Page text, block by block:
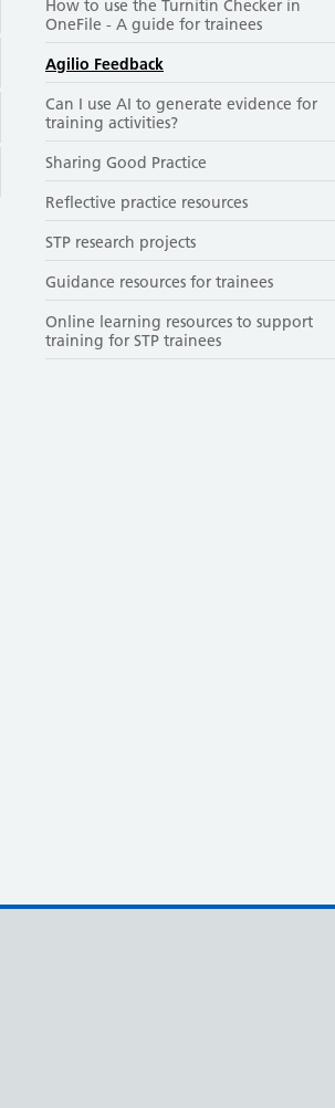
How to use the Turnitin Checker in
OneFile - A guide for trainees
Agilio Feedback
Can I use AI to generate evidence for
training activities?
Sharing Good Practice
Reflective practice resources
STP research projects
Guidance resources for trainees
Online learning resources to support
training for STP trainees